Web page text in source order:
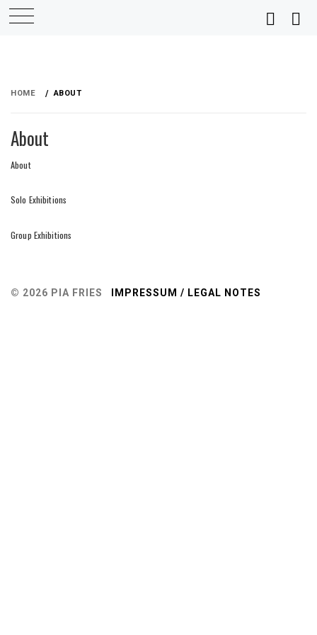
content
HOME ABOUT
About
About
Solo Exhibitions
Group Exhibitions
© 2026 PIA FRIES IMPRESSUM / LEGAL NOTES